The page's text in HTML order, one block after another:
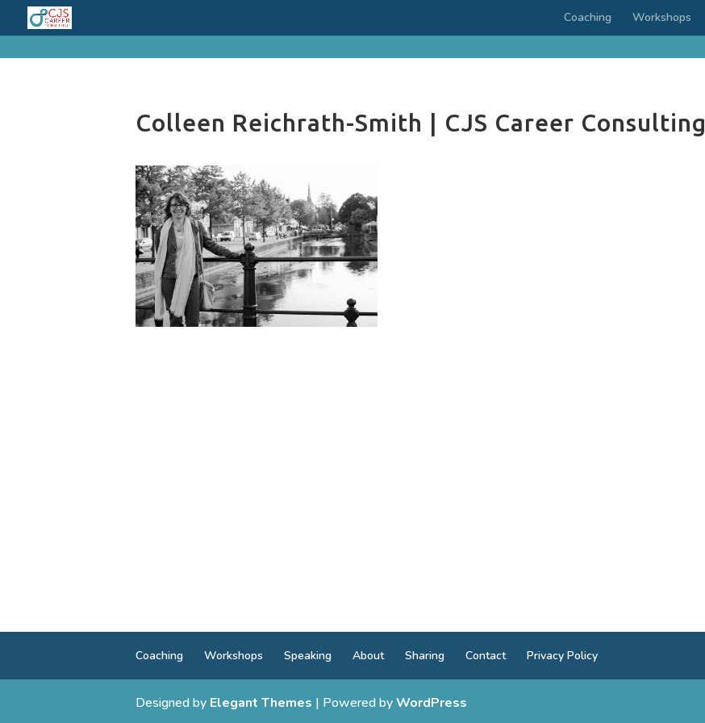
cn_cookies_accepted() Coaching Workshops
Colleen Reichrath-Smith | CJS Career Consulting
Coaching Workshops Speaking About Sharing Contact Privacy Policy
Designed by Elegant Themes | Powered byWordPress